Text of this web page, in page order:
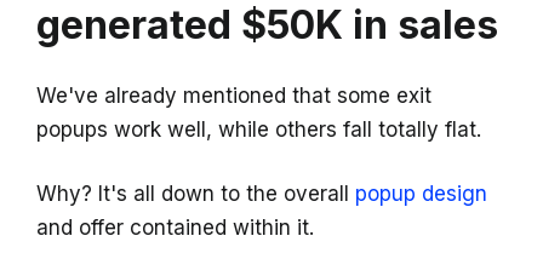
generated $50K in sales
We've already mentioned that some exit
popups work well, while others fall totally flat.
Why? It's all down to the overall popup design
and offer contained within it.